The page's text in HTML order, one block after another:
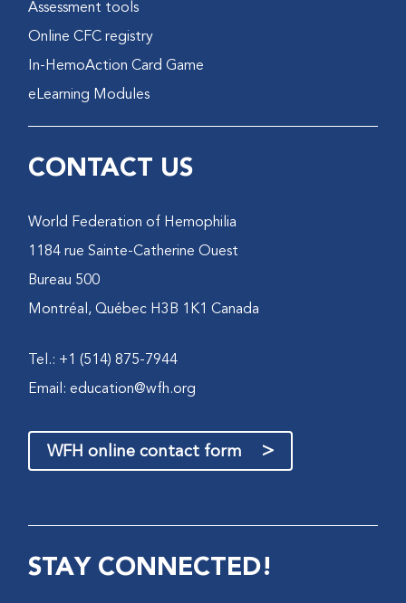
Assessment tools
Online CFC registry
In-HemoAction Card Game
eLearning Modules
CONTACT US
World Federation of Hemophilia
1184 rue Sainte-Catherine Ouest
Bureau 500
Montréal, Québec H3B 1K1 Canada
Tel.: +1 (514) 875-7944
Email:education@wfh.org
WFH online contact form >
STAY CONNECTED!